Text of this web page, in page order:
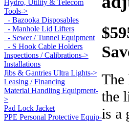
Hydro, Utility & Telecom
Tools->
- Bazooka Disposables
- Manhole Lid Lifters
- Sewer / Tunnel Equipment
- S Hook Cable Holders
Inspections / Calibrations->
Installations
Jibs & Gantries Ultra Lights->
Leasing / Financing
Material Handling Equipment-
>
Pad Lock Jacket
PPE Personal Protective Equip-
The
the
is a